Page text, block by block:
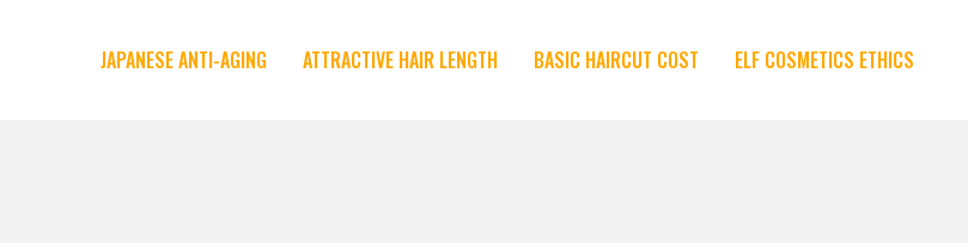
JAPANESE ANTI-AGING ATTRACTIVE HAIR LENGTH BASIC HAIRCUT COST ELF COSMETICS ETHICS